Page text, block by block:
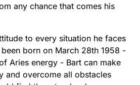
any chance that comes his
to every situation he faces
born on March 28th 1958 -
Aries energy - Bart can make
and overcome all obstacles